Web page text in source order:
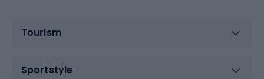
Tourism
Sportstyle